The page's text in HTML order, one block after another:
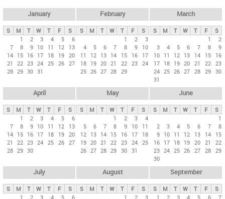
y
t
b
January
S M T W T F
S
1
2 3 4 5
6
7
8 9 10 11 12
13
14 15 16 17 18 19 20
21
22 23 24 25 26 27
28 29 30 31
February
S M T W T F
S
1
2
3
4
5 6 7 8 9
10
11
12 13 14 15 16
17
18 19 20 21 22 23 24
25 26 27 28 29
March
S M T W T F
S
1
2
3
4 5 6 7 8
9
10 11 12 13 14 15
16
17 18 19 20 21 22 23
24 25 26 27 28 29 30
31
April
S M T W T F
S
1
2 3 4 5
6
7
8 9 10 11 12
13
14 15 16 17 18 19 20
21
22 23 24 25 26 27
28 29 30
May
S M T W T F
S
1
2 3
4
5
6 7 8 9 10
11
12 13 14 15 16 17
18
19 20 21 22 23 24 25
26 27 28 29 30 31
June
S M T W T F
S
1
2
3 4 5 6 7
8
9 10 11 12 13 14
15
16 17 18 19 20 21
22
23 24 25 26 27 28 29
30
July
S M T W T F
S
1
2 3 4 5 6
August
S M T W T F
S
1
2 3
September
S M T W T F
S
1
2 3 4 5 6 7